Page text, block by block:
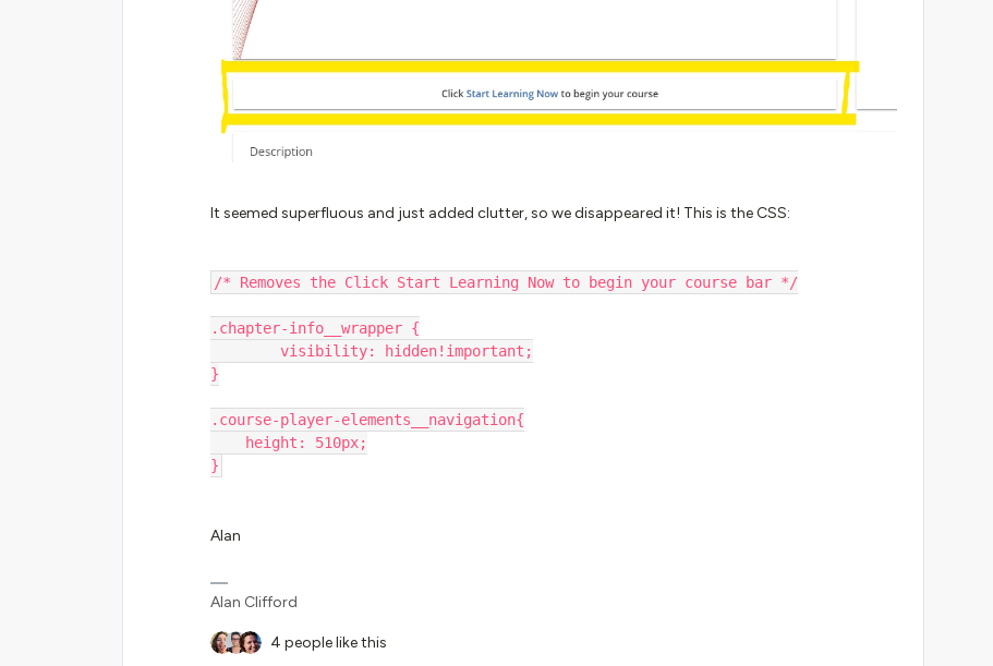
It seemed superfluous and just added clutter, so we disappeared it! This is the CSS:
/* Removes the Click Start Learning Now to begin your course bar */
.chapter-info__wrapper {
        visibility: hidden!important;
}
.course-player-elements__navigation{
    height: 510px;
}
Alan
Alan Clifford
4 people like this